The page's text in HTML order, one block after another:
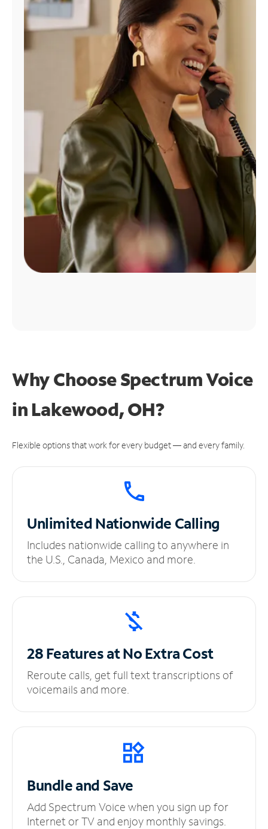
Find
Why Choose Spectrum Voice
in Lakewood, OH?
Flexible options that work for every budget — and every family.
UnlimitedNationwide Calling
Includes nationwide calling to anywhere in
the U.S., Canada, Mexico and more.
28 Features at NoExtra Cost
Reroute calls, get full text transcriptions of
voicemails and more.
Bundle and Save
Add Spectrum Voice when you sign up for
Internet or TV and enjoy monthly savings.